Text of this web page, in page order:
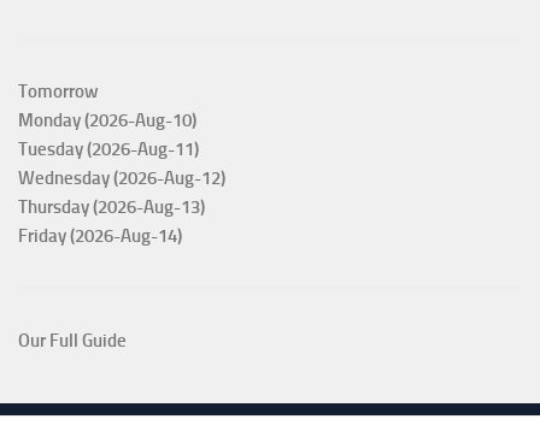
Tomorrow
Monday (2026-Aug-10)
Tuesday (2026-Aug-11)
Wednesday (2026-Aug-12)
Thursday (2026-Aug-13)
Friday (2026-Aug-14)
Our Full Guide